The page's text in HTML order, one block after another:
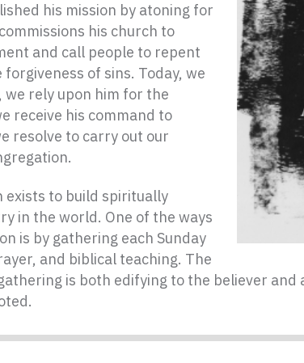
his mission by atoning for
his church to
and call people to repent
of sins. Today, we
we rely upon him for the
receive his command to
resolve to carry out our
exists to build spiritually
in the world. One of the ways
is by gathering each Sunday
and biblical teaching. The
is both edifying to the believer and